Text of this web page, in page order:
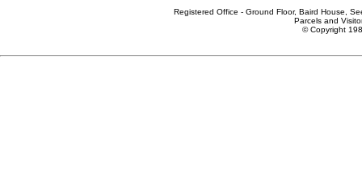
Registered Office - Ground Floor, Baird House,
Parcels and
© Copyright